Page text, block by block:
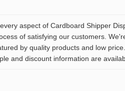
aspect of Cardboard Shipper
of satisfying our customers.
by quality products and low
and discount information are